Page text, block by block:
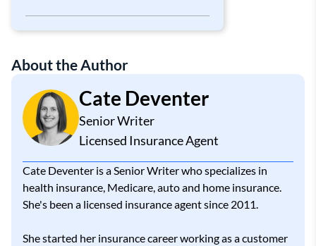
About the Author
Cate Deventer
Senior Writer
Licensed Insurance Agent
Cate Deventer is a Senior Writer who specializes in
health insurance, Medicare, auto and home insurance.
She's been a licensed insurance agent since 2011.
She started her insurance career working as a customer